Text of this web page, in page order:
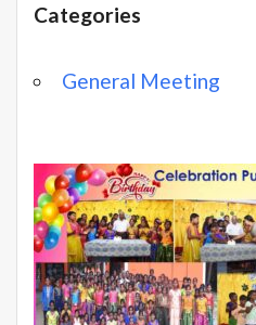
Categories
General Meeting